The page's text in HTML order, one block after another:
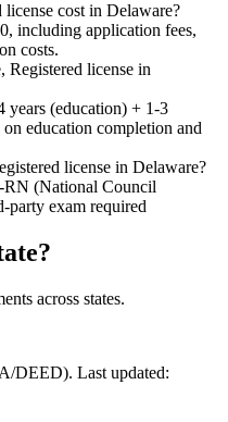
cost in Delaware?
including application fees,
costs.
Registered license in
years (education) + 1-3
education completion and
license in Delaware?
RN (National Council
party exam required
across states.
DEED). Last updated: